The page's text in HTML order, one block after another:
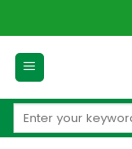
to
content
Search